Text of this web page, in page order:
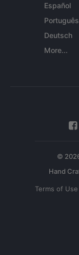
Español
Português
Deutsch
More...
©
Terms of Use